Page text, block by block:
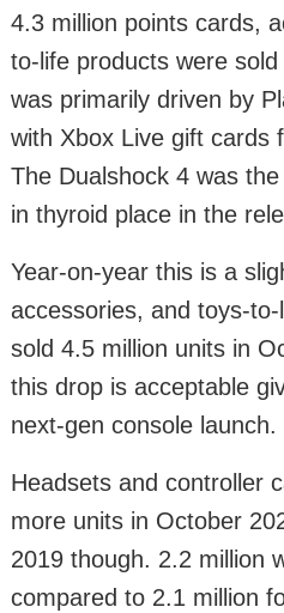
4.3 million points cards,
to-life products were
was primarily driven by
with Xbox Live gift cards
The Dualshock 4 was
in thyroid place in the
Year-on-year this is a
accessories, and toys-
sold 4.5 million units in
this drop is acceptable
next-gen console launch.
Headsets and controller
more units in October
2019 though. 2.2 million
compared to 2.1 million